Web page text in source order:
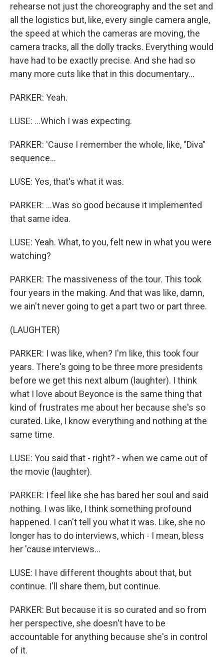
rehearse not just the choreography and the set and
all the logistics but, like, every single camera angle,
the speed at which the cameras are moving, the
camera tracks, all the dolly tracks. Everything would
have had to be exactly precise. And she had so
many more cuts like that in this documentary...
PARKER: Yeah.
LUSE: ...Which I was expecting.
PARKER: 'Cause I remember the whole, like, "Diva"
sequence...
LUSE: Yes, that's what it was.
PARKER: ...Was so good because it implemented
that same idea.
LUSE: Yeah. What, to you, felt new in what you were
watching?
PARKER: The massiveness of the tour. This took
four years in the making. And that was like, damn,
we ain't never going to get a part two or part three.
(LAUGHTER)
PARKER: I was like, when? I'm like, this took four
years. There's going to be three more presidents
before we get this next album (laughter). I think
what I love about Beyonce is the same thing that
kind of frustrates me about her because she's so
curated. Like, I know everything and nothing at the
same time.
LUSE: You said that - right? - when we came out of
the movie (laughter).
PARKER: I feel like she has bared her soul and said
nothing. I was like, I think something profound
happened. I can't tell you what it was. Like, she no
longer has to do interviews, which - I mean, bless
her 'cause interviews...
LUSE: I have different thoughts about that, but
continue. I'll share them, but continue.
PARKER: But because it is so curated and so from
her perspective, she doesn't have to be
accountable for anything because she's in control
of it.